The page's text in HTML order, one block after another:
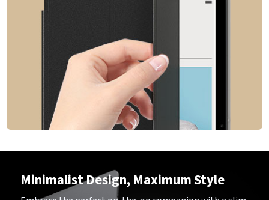
Minimalist Design, Maximum Style